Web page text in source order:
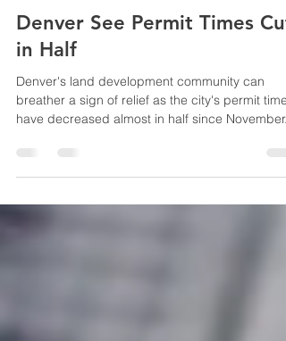
May 12, 2023
3 min read
Denver See Permit Times Cut
in Half
Denver's land development community can
breather a sign of relief as the city's permit times
have decreased almost in half since November.